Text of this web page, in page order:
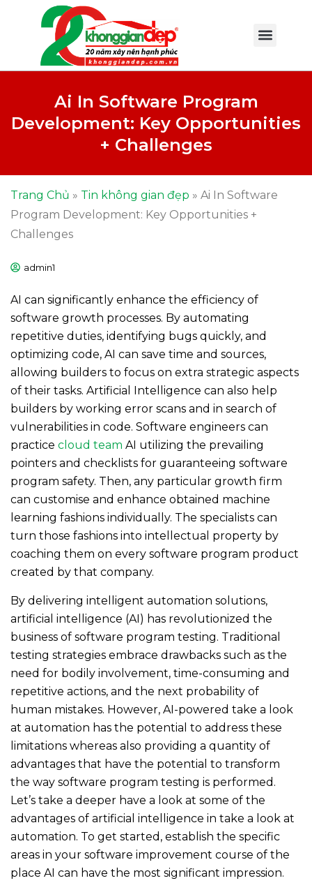
Ai In Software Program
Development: Key Opportunities
+ Challenges
Trang Chủ » Tin không gian đẹp » Ai In Software
Program Development: Key Opportunities +
Challenges
admin1
AI can significantly enhance the efficiency of
software growth processes. By automating
repetitive duties, identifying bugs quickly, and
optimizing code, AI can save time and sources,
allowing builders to focus on extra strategic aspects
of their tasks. Artificial Intelligence can also help
builders by working error scans and in search of
vulnerabilities in code. Software engineers can
practice cloud team AI utilizing the prevailing
pointers and checklists for guaranteeing software
program safety. Then, any particular growth firm
can customise and enhance obtained machine
learning fashions individually. The specialists can
turn those fashions into intellectual property by
coaching them on every software program product
created by that company.
By delivering intelligent automation solutions,
artificial intelligence (AI) has revolutionized the
business of software program testing. Traditional
testing strategies embrace drawbacks such as the
need for bodily involvement, time-consuming and
repetitive actions, and the next probability of
human mistakes. However, AI-powered take a look
at automation has the potential to address these
limitations whereas also providing a quantity of
advantages that have the potential to transform
the way software program testing is performed.
Let’s take a deeper have a look at some of the
advantages of artificial intelligence in take a look at
automation. To get started, establish the specific
areas in your software improvement course of the
place AI can have the most significant impression.